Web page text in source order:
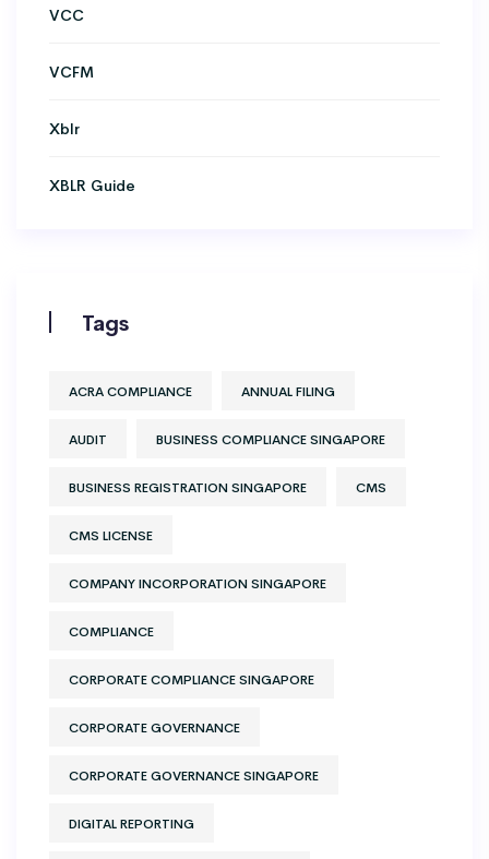
VCC
VCFM
Xblr
XBLR Guide
Tags
ACRA COMPLIANCE ANNUAL FILING
AUDIT BUSINESS COMPLIANCE SINGAPORE
BUSINESS REGISTRATION SINGAPORE CMS
CMS LICENSE
COMPANY INCORPORATION SINGAPORE
COMPLIANCE
CORPORATE COMPLIANCE SINGAPORE
CORPORATE GOVERNANCE
CORPORATE GOVERNANCE SINGAPORE
DIGITAL REPORTING